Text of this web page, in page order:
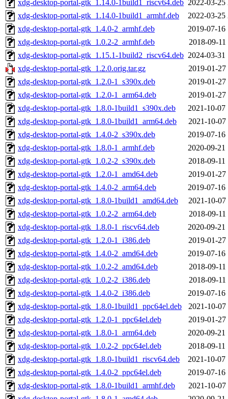
xdg-desktop-portal-gtk_1.14.0-1build1_riscv64.deb 2022-03-25
xdg-desktop-portal-gtk_1.14.0-1build1_armhf.deb
2022-03-25
xdg-desktop-portal-gtk_1.4.0-2_armhf.deb
2019-07-16
xdg-desktop-portal-gtk_1.0.2-2_armhf.deb
2018-09-11
xdg-desktop-portal-gtk_1.15.1-1build2_riscv64.deb 2024-03-31
xdg-desktop-portal-gtk_1.2.0.orig.tar.gz
2019-01-27
xdg-desktop-portal-gtk_1.2.0-1_s390x.deb
2019-01-27
xdg-desktop-portal-gtk_1.2.0-1_arm64.deb
2019-01-27
xdg-desktop-portal-gtk_1.8.0-1build1_s390x.deb
2021-10-07
xdg-desktop-portal-gtk_1.8.0-1build1_arm64.deb
2021-10-07
xdg-desktop-portal-gtk_1.4.0-2_s390x.deb
2019-07-16
xdg-desktop-portal-gtk_1.8.0-1_armhf.deb
2020-09-21
xdg-desktop-portal-gtk_1.0.2-2_s390x.deb
2018-09-11
xdg-desktop-portal-gtk_1.2.0-1_amd64.deb
2019-01-27
xdg-desktop-portal-gtk_1.4.0-2_arm64.deb
2019-07-16
xdg-desktop-portal-gtk_1.8.0-1build1_amd64.deb
2021-10-07
xdg-desktop-portal-gtk_1.0.2-2_arm64.deb
2018-09-11
xdg-desktop-portal-gtk_1.8.0-1_riscv64.deb
2020-09-21
xdg-desktop-portal-gtk_1.2.0-1_i386.deb
2019-01-27
xdg-desktop-portal-gtk_1.4.0-2_amd64.deb
2019-07-16
xdg-desktop-portal-gtk_1.0.2-2_amd64.deb
2018-09-11
xdg-desktop-portal-gtk_1.0.2-2_i386.deb
2018-09-11
xdg-desktop-portal-gtk_1.4.0-2_i386.deb
2019-07-16
xdg-desktop-portal-gtk_1.8.0-1build1_ppc64el.deb
2021-10-07
xdg-desktop-portal-gtk_1.2.0-1_ppc64el.deb
2019-01-27
xdg-desktop-portal-gtk_1.8.0-1_arm64.deb
2020-09-21
xdg-desktop-portal-gtk_1.0.2-2_ppc64el.deb
2018-09-11
xdg-desktop-portal-gtk_1.8.0-1build1_riscv64.deb
2021-10-07
xdg-desktop-portal-gtk_1.4.0-2_ppc64el.deb
2019-07-16
xdg-desktop-portal-gtk_1.8.0-1build1_armhf.deb
2021-10-07